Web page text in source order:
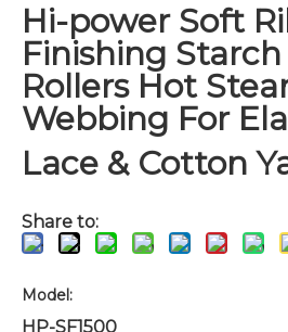
Hi-power Soft
Finishing
Rollers Hot
Webbing For
Lace & Cotton
Share to:
Model:
HP-SF1500